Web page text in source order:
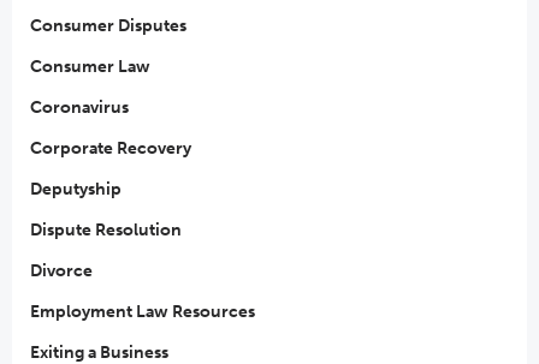
Consumer Disputes
Consumer Law
Coronavirus
Corporate Recovery
Deputyship
Dispute Resolution
Divorce
Employment Law Resources
Exiting a Business